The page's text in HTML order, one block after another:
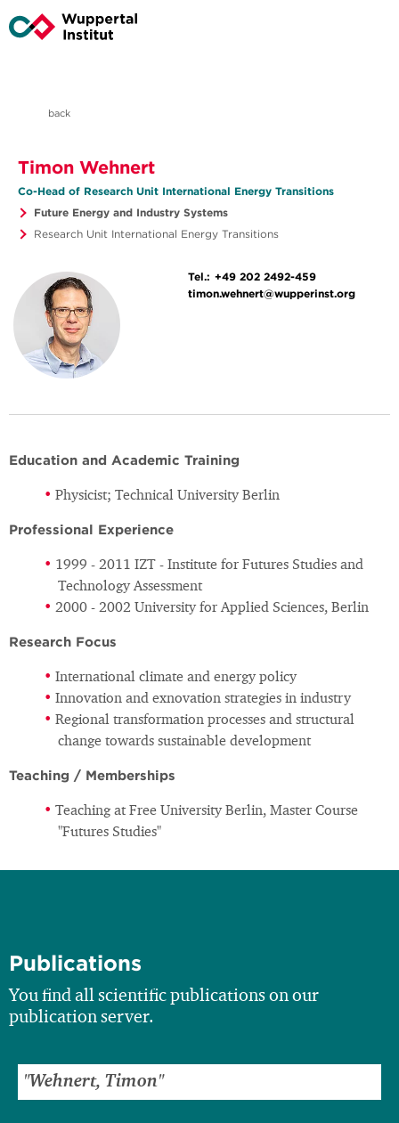
back
Timon Wehnert
Co-Head of Research Unit International Energy Transitions
Future Energy and Industry Systems
Research Unit International Energy Transitions
Tel.: +49 202 2492-459
timon.wehnert@wupperinst.org
Education and Academic Training
Physicist; Technical University Berlin
Professional Experience
1999 - 2011 IZT - Institute for Futures Studies and
Technology Assessment
2000 - 2002 University for Applied Sciences, Berlin
Research Focus
International climate and energy policy
Innovation and exnovation strategies in industry
Regional transformation processes and structural
change towards sustainable development
Teaching / Memberships
Teaching at Free University Berlin, Master Course
"Futures Studies"
Publications
You find all scientific publications on our
publication server.